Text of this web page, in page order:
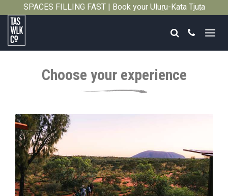
SPACES FILLING FAST | Book your Uluṟu-Kata Tjuṯa
Tasmanian
Search
Call
Choose your experience